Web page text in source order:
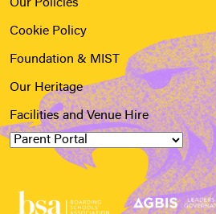
Our Policies
Cookie Policy
Foundation & MIST
Our Heritage
Facilities and Venue Hire